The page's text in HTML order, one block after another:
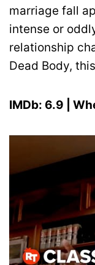
marriage fall
intense or
relationship
Dead Body,
IMDb: 6.9 |